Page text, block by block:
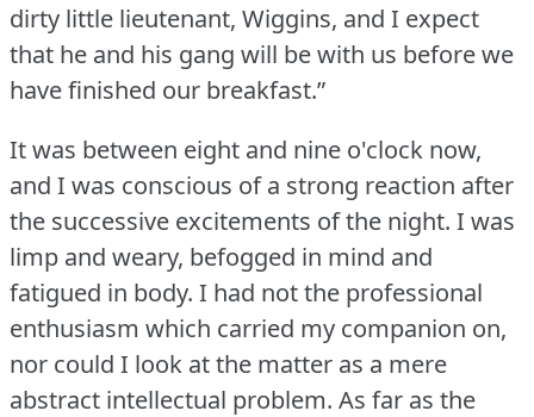
dirty little lieutenant, Wiggins, and I expect
that he and his gang will be with us before we
have finished our breakfast.”
It was between eight and nine o'clock now,
and I was conscious of a strong reaction after
the successive excitements of the night. I was
limp and weary, befogged in mind and
fatigued in body. I had not the professional
enthusiasm which carried my companion on,
nor could I look at the matter as a mere
abstract intellectual problem. As far as the